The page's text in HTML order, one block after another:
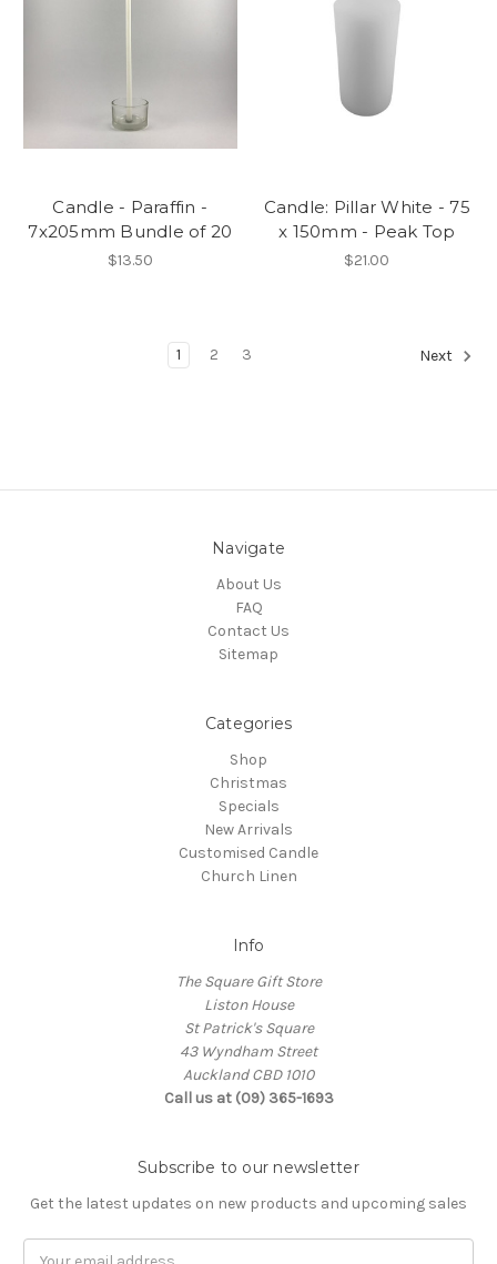
Candle - Paraffin -
7x205mm Bundle of 20
$13.50
Candle: Pillar White - 75
x 150mm - Peak Top
$21.00
1 2 3 Next
Navigate
About Us
FAQ
Contact Us
Sitemap
Categories
Shop
Christmas
Specials
New Arrivals
Customised Candle
Church Linen
Info
The Square Gift Store
Liston House
St Patrick's Square
43 Wyndham Street
Auckland CBD 1010
Call us at (09) 365-1693
Subscribe to our newsletter
Get the latest updates on new products and upcoming sales